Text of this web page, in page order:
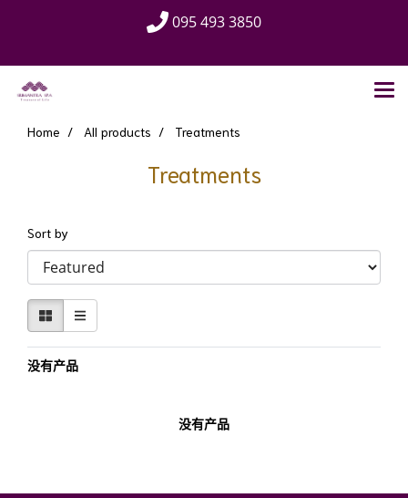
095 493 3850
Home All products Treatments
Treatments
Sort by
没有产品
没有产品